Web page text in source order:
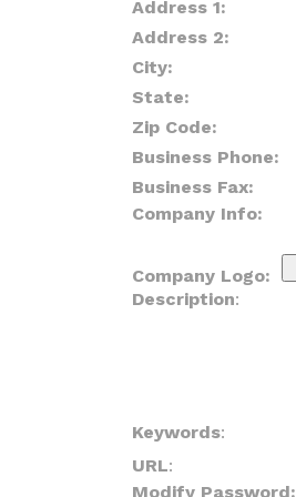
Address 1:
Address 2:
City:
State:
Zip Code:
Business Phone:
Business Fax:
Company Info:
Company Logo:
Description:
Keywords:
URL:
Modify Password: